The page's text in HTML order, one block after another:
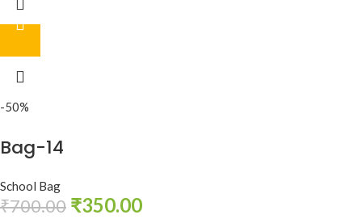
-50%
Bag-14
School Bag
₹700.00 ₹350.00